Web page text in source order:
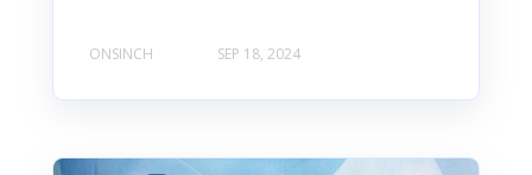
ONSINCH SEP 18, 2024